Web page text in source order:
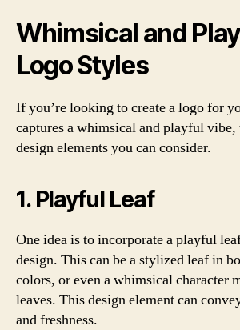
Whimsical and
Logo Styles
If you’re looking to create a logo for
captures a whimsical and playful vibe,
design elements you can consider.
1. Playful Leaf
One idea is to incorporate a playful
design. This can be a stylized leaf in
colors, or even a whimsical character
leaves. This design element can
and freshness.